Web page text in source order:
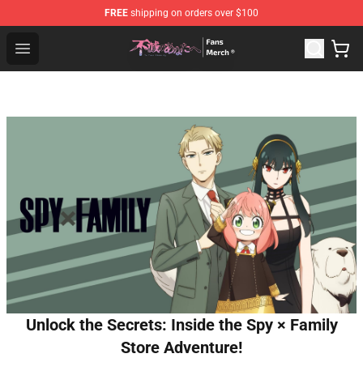
FREE shipping on orders over $100
Open menu
To Your Eternity Store - Official To Your Eternity
Unlock the Secrets: Inside the Spy × Family
Store Adventure!